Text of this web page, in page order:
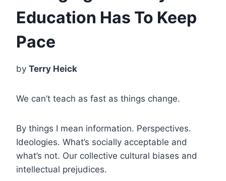
Education Has To Keep
Pace
by Terry Heick
We can’t teach as fast as things change.
By things I mean information. Perspectives.
Ideologies. What’s socially acceptable and
what’s not. Our collective cultural biases and
intellectual prejudices.